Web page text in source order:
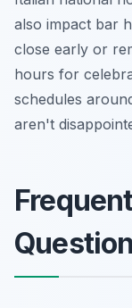
also impact bar
close early or
hours for
schedules
aren't